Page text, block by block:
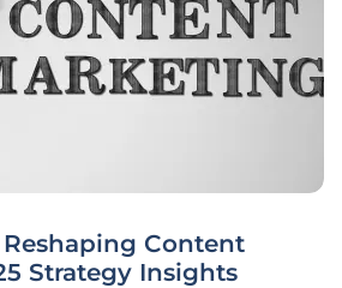
Content
Strategy Insights